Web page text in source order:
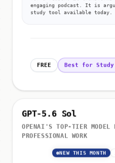
engaging podcast. It is
study tool available today.
FREE Best for Study
GPT-5.6 Sol
OPENAI'S TOP-TIER MODEL
PROFESSIONAL WORK
NEW THIS MONTH